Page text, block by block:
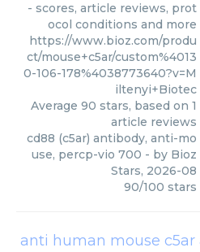
- scores, article reviews, prot
ocol conditions and more
https://www.bioz.com/produ
ct/mouse+c5ar/custom%4013
0-106-178%4038773640?v=M
iltenyi+Biotec
Average 90 stars, based on 1
article reviews
cd88 (c5ar) antibody, anti-mo
use, percp-vio 700 - by Bioz
Stars, 2026-08
90/100 stars
anti human mouse